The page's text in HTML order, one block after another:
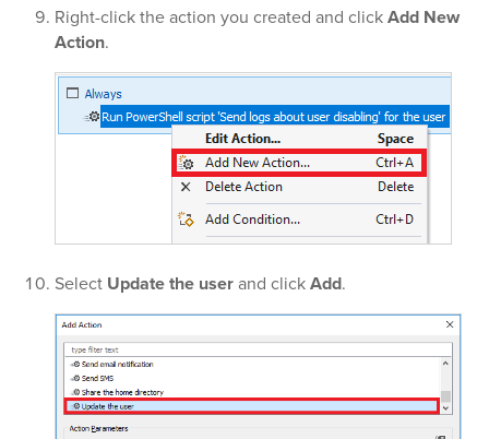
Right-click the action you created and clickAdd New
Action.
Select Update the userand clickAdd.